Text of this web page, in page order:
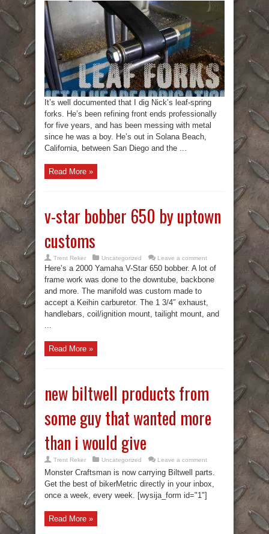
It’s well documented that I dig Nick’s leaf-spring
forks. He’s been refining front ends professionally
for five years, and has been messing with metal
since he was a boy. He’s out in Solana Beach,
California, between San Diego and the ...
Read More »
v-star bobber 650 by uptown
customs
Trent Reker Uncategorized Leave a comment
Here’s a 2000 Yamaha V-Star 650 bobber. A lot of
frame work was done to the downtube, backbone
and more. The manifold was custom made to
accept a Keihin carburetor. The 1 3/4″ exhaust,
handlebars, coil/ignition mount, tailight mount, and
...
Read More »
new biltwell products from
some guy that wanted more
than i would give
Trent Reker Uncategorized Leave a comment
Monster Craftsman is now carrying Biltwell parts.
Get the best of bikerMetric directly in your inbox,
once a week, every week. [wysija_form id="1"]
Read More »